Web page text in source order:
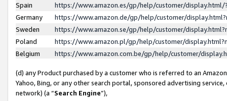
Spain
https://www.amazon.es/gp/help/customer/
Germany
https://www.amazon.de/gp/help/customer/
Sweden
https://www.amazon.se/gp/help/customer/
Poland
https://www.amazon.pl/gp/help/customer/
Belgium
https://www.amazon.com.be/gp/help/customer/
(d) any Product purchased by a customer who is referred to an
Yahoo, Bing, or any other search portal, sponsored advertising
network) (a “Search Engine”),